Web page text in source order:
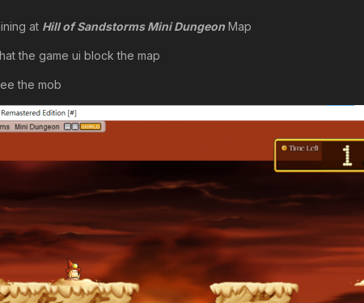
at Hill of Sandstorms Mini Dungeon Map
the game ui block the map
the mob